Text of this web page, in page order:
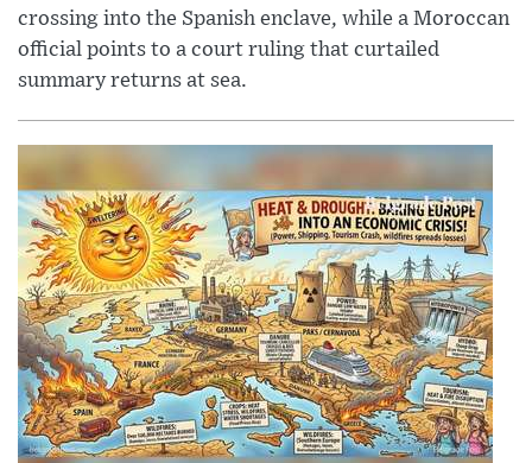
crossing into the Spanish enclave, while a Moroccan
official points to a court ruling that curtailed
summary returns at sea.